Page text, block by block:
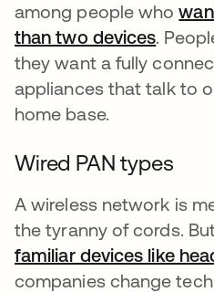
among people who
than two devicesse
.
they want a fully
appliances that talk to
home base.
Wired PAN types
A wireless network is
the tyranny of cords.
familiar devices like
companies change